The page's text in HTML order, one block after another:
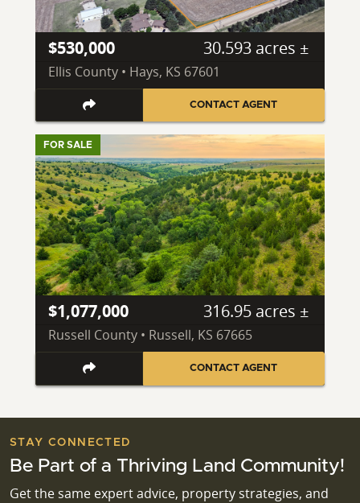
$530,000 30.593 acres ±
Ellis County • Hays, KS 67601
CONTACT AGENT
FOR SALE
$1,077,000 316.95 acres ±
Russell County • Russell, KS 67665
CONTACT AGENT
STAY CONNECTED
Be Part of a Thriving Land Community!
Get the same expert advice, property strategies, and